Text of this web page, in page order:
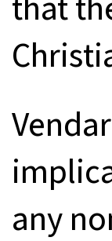
any